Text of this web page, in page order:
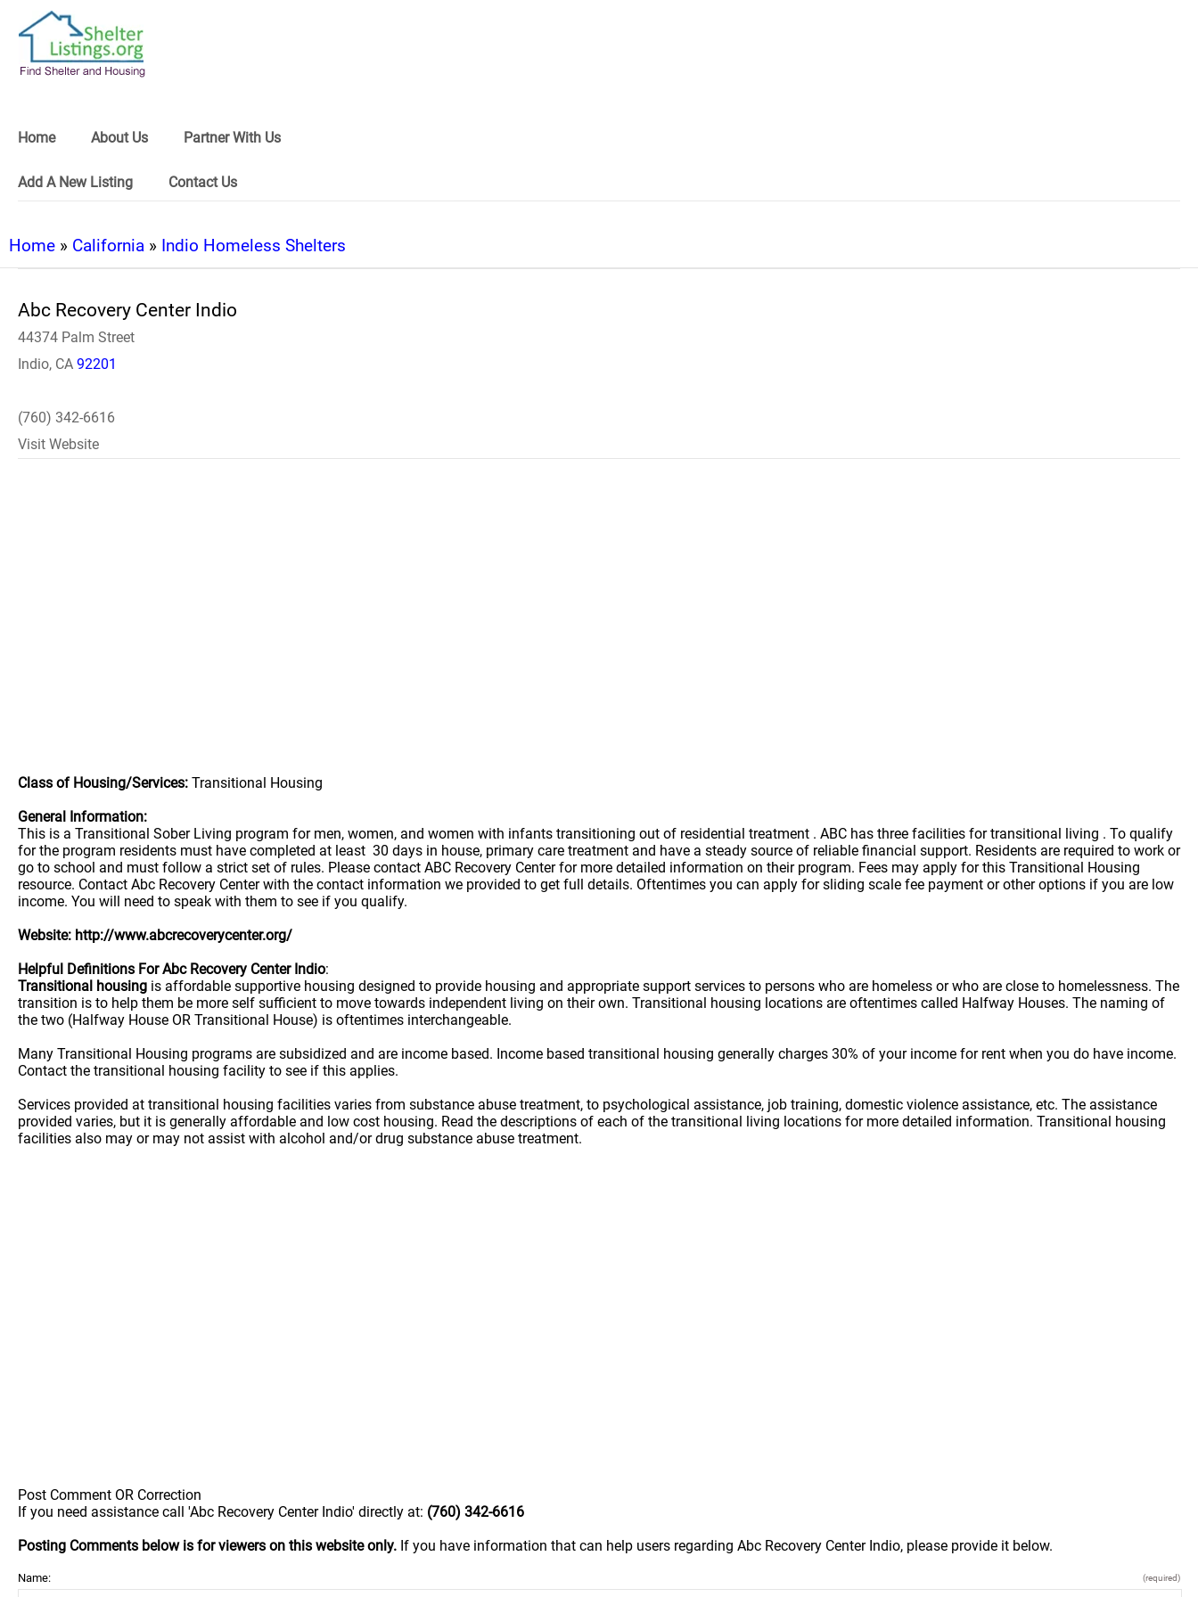
Home About Us Partner With Us
Add A New Listing Contact Us
Home » California » Indio Homeless Shelters
Abc Recovery Center Indio
44374 Palm Street
Indio, CA 92201
(760) 342-6616
Visit Website
Class of Housing/Services: Transitional Housing
General Information:
This is a Transitional Sober Living program for men, women, and women with infants transitioning out of residential treatment . ABC has three facilities for transitional living . To qualify
for the program residents must have completed at least 30 days in house, primary care treatment and have a steady source of reliable financial support. Residents are required to work or
go to school and must follow a strict set of rules. Please contact ABC Recovery Center for more detailed information on their program. Fees may apply for this Transitional Housing
resource. Contact Abc Recovery Center with the contact information we provided to get full details. Oftentimes you can apply for sliding scale fee payment or other options if you are low
income. You will need to speak with them to see if you qualify.
Website: http://www.abcrecoverycenter.org/
Helpful Definitions For Abc Recovery Center Indio:
Transitional housing is affordable supportive housing designed to provide housing and appropriate support services to persons who are homeless or who are close to homelessness. The
transition is to help them be more self sufficient to move towards independent living on their own. Transitional housing locations are oftentimes called Halfway Houses. The naming of
the two (Halfway House OR Transitional House) is oftentimes interchangeable.
Many Transitional Housing programs are subsidized and are income based. Income based transitional housing generally charges 30% of your income for rent when you do have income.
Contact the transitional housing facility to see if this applies.
Services provided at transitional housing facilities varies from substance abuse treatment, to psychological assistance, job training, domestic violence assistance, etc. The assistance
provided varies, but it is generally affordable and low cost housing. Read the descriptions of each of the transitional living locations for more detailed information. Transitional housing
facilities also may or may not assist with alcohol and/or drug substance abuse treatment.
Post Comment OR Correction
If you need assistance call 'Abc Recovery Center Indio' directly at: (760) 342-6616
Posting Comments below is for viewers on this website only. If you have information that can help users regarding Abc Recovery Center Indio, please provide it below.
Name: (required)